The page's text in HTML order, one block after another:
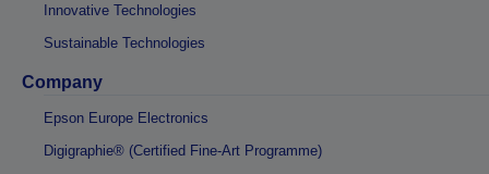
Innovative Technologies
Sustainable Technologies
Company
Epson Europe Electronics
Digigraphie® (Certified Fine-Art Programme)